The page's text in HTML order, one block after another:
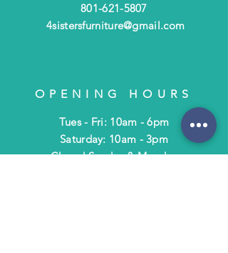
801-621-5807
4sistersfurniture@gmail.com
OPENING HOURS
Tues - Fri: 10am - 6pm
​​Saturday: 10am - 3pm
​Closed Sunday & Monday